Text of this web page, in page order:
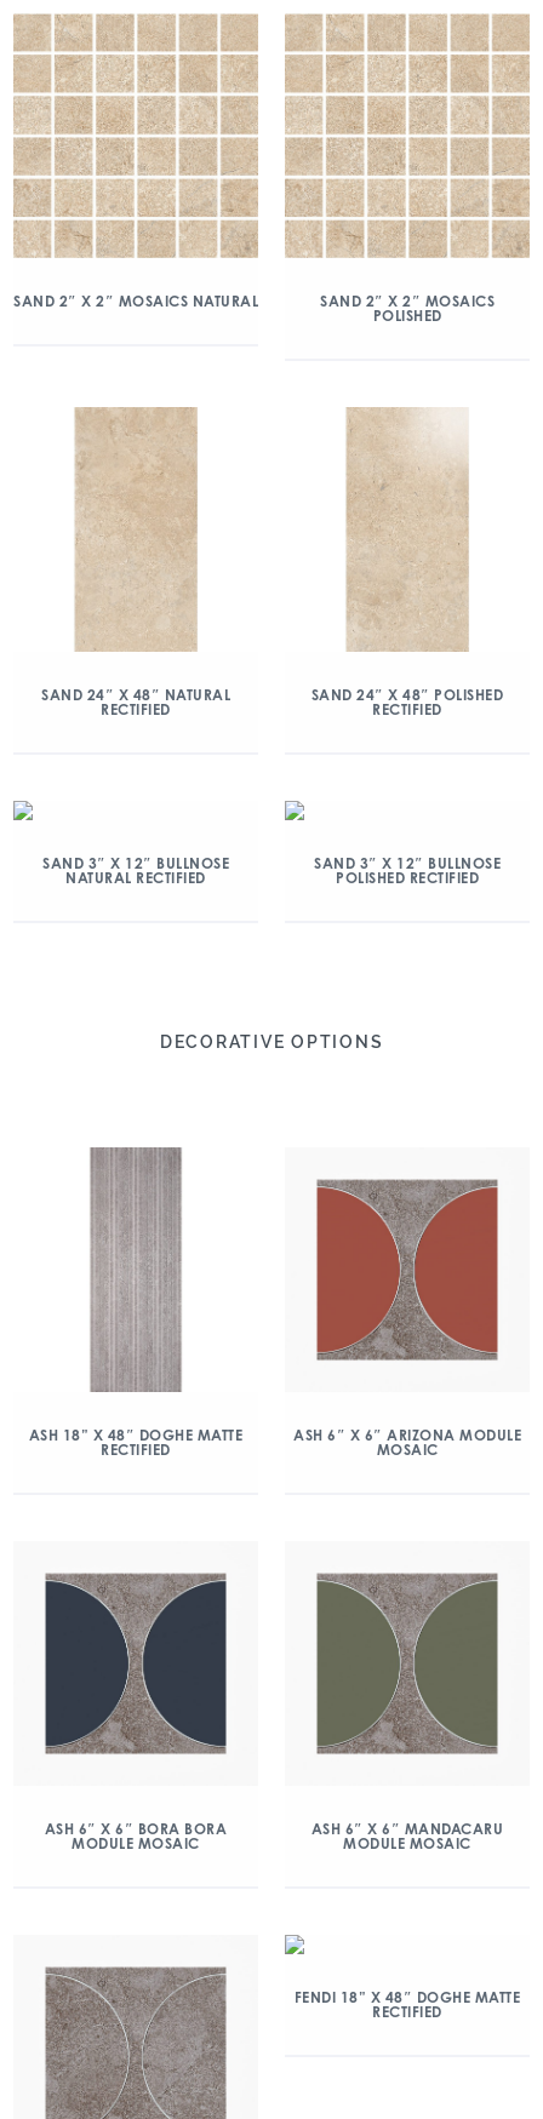
SAND 2″ X 2″ MOSAICS NATURAL
SAND 2″ X 2″ MOSAICS
POLISHED
SAND 24″ X 48″ NATURAL
RECTIFIED
SAND 24″ X 48″ POLISHED
RECTIFIED
SAND 3″ X 12″ BULLNOSE
NATURAL RECTIFIED
SAND 3″ X 12″ BULLNOSE
POLISHED RECTIFIED
DECORATIVE OPTIONS
ASH 18” X 48″ DOGHE MATTE
RECTIFIED
ASH 6″ X 6″ ARIZONA MODULE
MOSAIC
ASH 6″ X 6″ BORA BORA
MODULE MOSAIC
ASH 6″ X 6″ MANDACARU
MODULE MOSAIC
FENDI 18” X 48″ DOGHE MATTE
RECTIFIED